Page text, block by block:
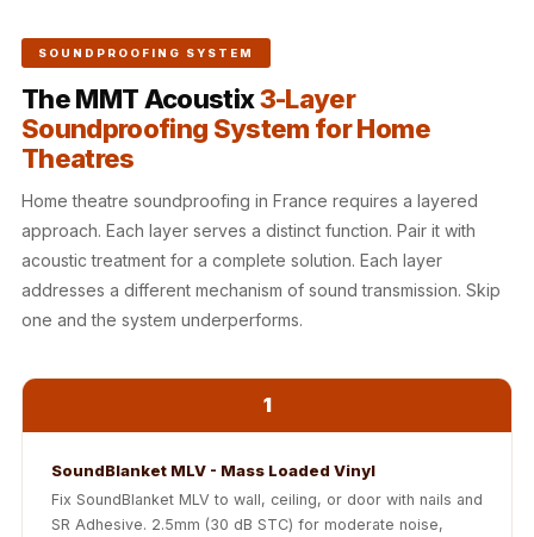
MAGIC MONDAY
SALE | 20% OFF
Melamine Foam
Mirage Felt
MLV 2.5MM
MLV 7MM
MMT Acoustix
MMT Acoustix®
Curtains
Monitor Isolation
Multiplex
Music Studio
SOUNDPROOFING SYSTEM
The MMT Acoustix3-Layer
Soundproofing System for Home
Theatres
Home theatre soundproofing in France requires a layered
approach. Each layer serves a distinct function. Pair it with
acoustic treatment for a complete solution. Each layer
addresses a different mechanism of sound transmission. Skip
one and the system underperforms.
1
SoundBlanket MLV - Mass Loaded Vinyl
Fix SoundBlanket MLV to wall, ceiling, or door with nails and
SR Adhesive. 2.5mm (30 dB STC) for moderate noise,